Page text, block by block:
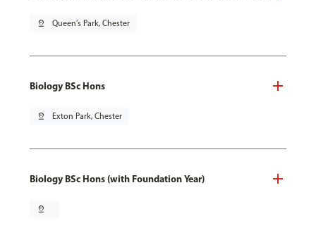
pin_drop Queen's Park, Chester
Biology BSc Hons
pin_drop Exton Park, Chester
Biology BSc Hons (with Foundation Year)
pin_drop